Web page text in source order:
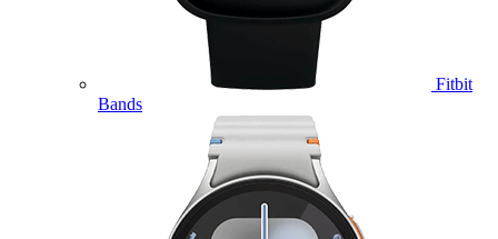
Fitbit
Bands